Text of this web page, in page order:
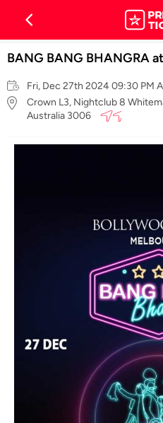
BANG BANG BHANGRA
Fri, Dec 27th 2024 09:30 PM
Crown L3, Nightclub 8
Australia 3006